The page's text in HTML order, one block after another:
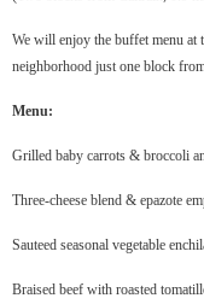
We will enjoy the buffet menu at
neighborhood just one block
Menu:
Grilled baby carrots & broccoli
Three-cheese blend & epazote
Sauteed seasonal vegetable
Braised beef with roasted